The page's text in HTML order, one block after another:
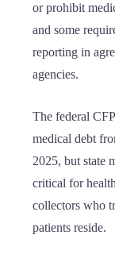
or prohibit
and some
reporting in
agencies.
The federal
medical debt
2025, but state
critical for
collectors who
patients reside.